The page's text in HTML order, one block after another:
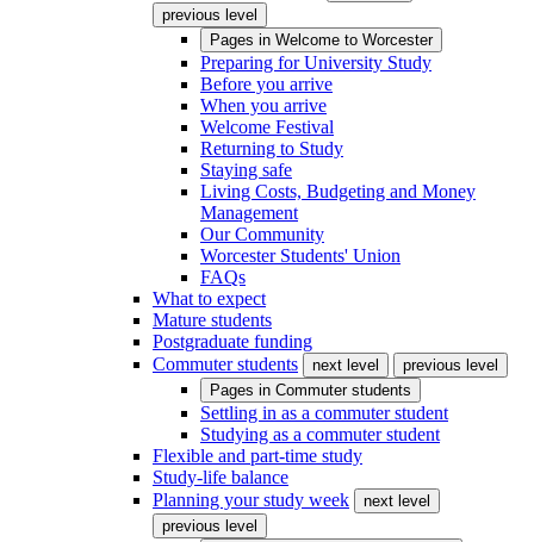
previous level
Pages in Welcome to Worcester
Preparing for University Study
Before you arrive
When you arrive
Welcome Festival
Returning to Study
Staying safe
Living Costs, Budgeting and Money
Management
Our Community
Worcester Students' Union
FAQs
What to expect
Mature students
Postgraduate funding
Commuter students
next level
previous level
Pages in Commuter students
Settling in as a commuter student
Studying as a commuter student
Flexible and part-time study
Study-life balance
Planning your study week
next level
previous level